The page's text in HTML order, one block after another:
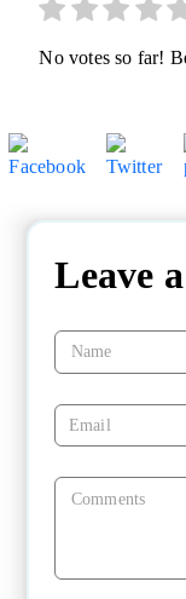
No votes so far!
Leave